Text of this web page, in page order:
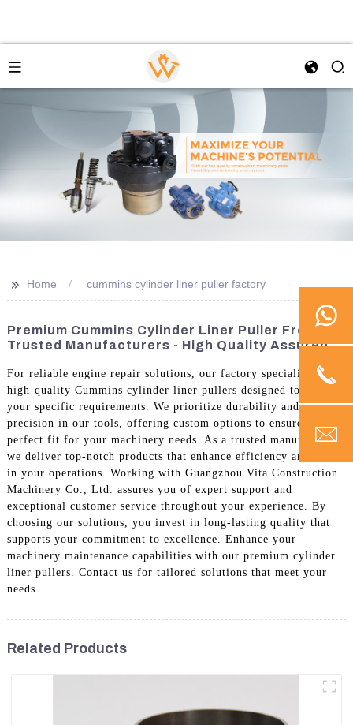
>> Home cummins cylinder liner puller factory
Premium Cummins Cylinder Liner Puller From
Trusted Manufacturers - High Quality Assured
For reliable engine repair solutions, our factory specializes in
high-quality Cummins cylinder liner pullers designed to meet
your specific requirements. We prioritize durability and
precision in our tools, offering custom options to ensure a
perfect fit for your machinery needs. As a trusted manufacturer,
we deliver top-notch products that enhance efficiency and safety
in your operations. Working with Guangzhou Vita Construction
Machinery Co., Ltd. assures you of expert support and
exceptional customer service throughout your experience. By
choosing our solutions, you invest in long-lasting quality that
supports your commitment to excellence. Enhance your
machinery maintenance capabilities with our premium cylinder
liner pullers. Contact us for tailored solutions that meet your
needs.
Related Products